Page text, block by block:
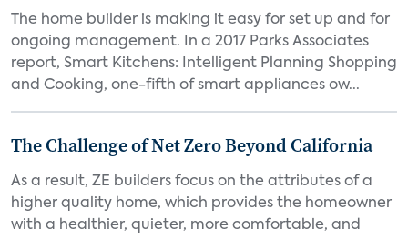
The home builder is making it easy for set up and for
ongoing management. In a 2017 Parks Associates
report, Smart Kitchens: Intelligent Planning Shopping
and Cooking, one-fifth of smart appliances ow...
The Challenge of Net Zero Beyond California
As a result, ZE builders focus on the attributes of a
higher quality home, which provides the homeowner
with a healthier, quieter, more comfortable, and